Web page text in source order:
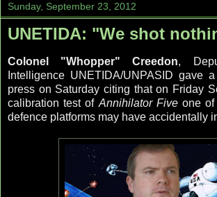
Sunday, September 23, 2012
UNETIDA: "We shot
Colonel "Whopper" Creedon,
Intelligence UNETIDA/UNPASID gave
press on Saturday citing that on Friday
calibration test of Annihilator Fiveone of
defence platforms may have accidentally